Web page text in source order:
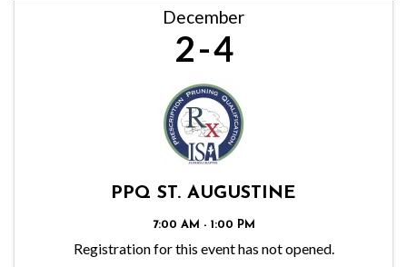
December
2 4
PPQ ST. AUGUSTINE
7:00 AM - 1:00 PM
Registration for this event has not opened.